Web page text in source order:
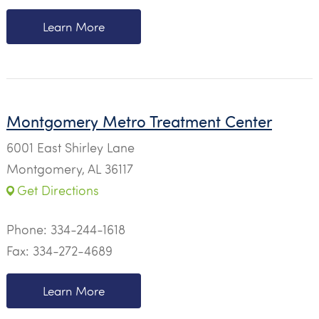
Learn More
Montgomery Metro Treatment Center
6001 East Shirley Lane
Montgomery, AL 36117
Get Directions
Phone: 334-244-1618
Fax: 334-272-4689
Learn More